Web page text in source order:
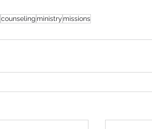
counseling ministry missions